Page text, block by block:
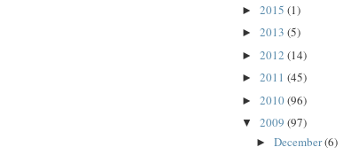
► 2015 (1)
► 2013 (5)
► 2012 (14)
► 2011 (45)
► 2010(96)
▼ 2009 (97)
► December(6)